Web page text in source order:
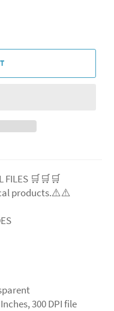
FILES 🛒🛒🛒
products.⚠️⚠️
300 DPI file